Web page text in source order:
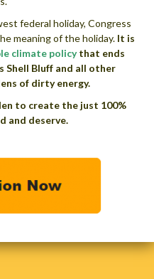
federal holiday, Congress
meaning of the holiday. It is
climate policythat ends
Shell Bluff and all other
of dirty energy.
to create the just 100%
and deserve.